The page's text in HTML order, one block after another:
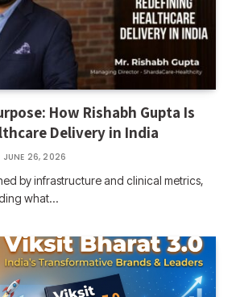
How Rishabh Gupta Is
Delivery in India
JUNE 26, 2026
by infrastructure and clinical metrics,
what…